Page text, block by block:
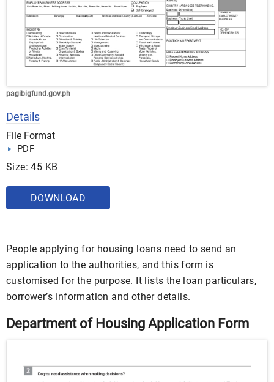
pagibigfund.gov.ph
Details
File Format
PDF
Size: 45 KB
DOWNLOAD
People applying for housing loans need to send an
application to the authorities, and this form is
customised for the purpose. It lists the loan particulars,
borrower’s information and other details.
Department of Housing Application Form